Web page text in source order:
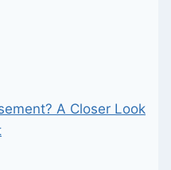
A Closer Look